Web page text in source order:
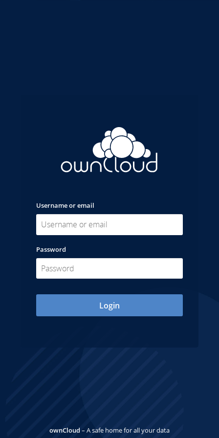
Username or email
Password
Login
ownCloud – A safe home for all your data